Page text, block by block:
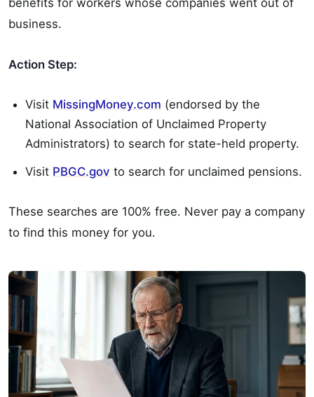
business.
Action Step:
Visit MissingMoney.com (endorsed by the
National Association of Unclaimed Property
Administrators) to search for state-held property.
Visit PBGC.gov to search for unclaimed pensions.
These searches are 100% free. Never pay a company
to find this money for you.